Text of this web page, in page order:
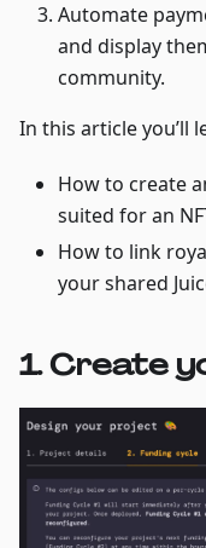
Automate
and display
community.
In this article you’ll
How to create
suited for an
How to link
your shared
1. Create